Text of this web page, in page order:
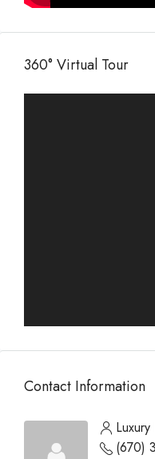
360° Virtual Tour
Contact Information
(670)